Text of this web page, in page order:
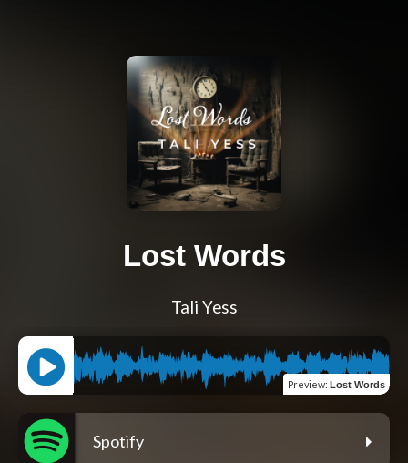
Lost Words
Tali Yess
Preview: Lost Words
Spotify